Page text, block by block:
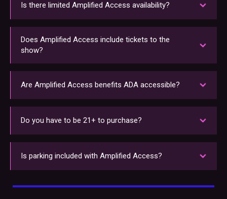
Is there limited Amplified Access availability?
To ensure an exclusive experience, we cap the
number of Amplified Access passholders at each
show. Secure your access early before it sells
Does Amplified Access include tickets to the
show?
Please note that Amplified Access is an add-on
experience. Tickets to attend the show must be
purchased separately.
Are Amplified Access benefits ADA accessible?
Amplified Access benefits are all ADA accessible.
For more information on WAMU Theater's
accessibility services, see our
Do you have to be 21+ to purchase?
Amplified Access is available to all ages. However,
members must be 21+ with a valid ID to access
the Lobby Bar.
Is parking included with Amplified Access?
Parking passes can be purchased separately